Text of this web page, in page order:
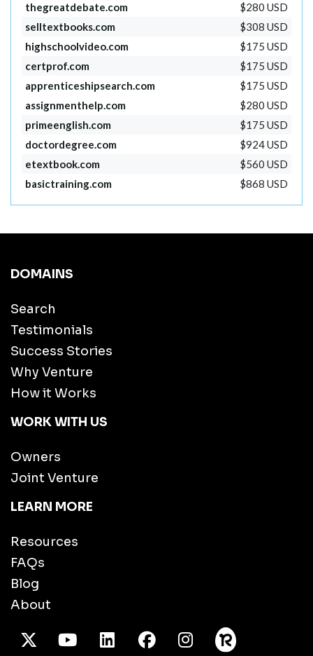
thegreatdebate.com
$280 USD
selltextbooks.com
$308 USD
highschoolvideo.com
$175 USD
certprof.com
$175 USD
apprenticeshipsearch.com
$175 USD
assignmenthelp.com
$280 USD
primeenglish.com
$175 USD
doctordegree.com
$924 USD
etextbook.com
$560 USD
basictraining.com
$868 USD
DOMAINS
Search
Testimonials
Success Stories
Why Venture
How it Works
WORK WITH US
Owners
Joint Venture
LEARN MORE
Resources
FAQs
Blog
About
X TwitterYoutube/LinkedInFacebook
Instagram